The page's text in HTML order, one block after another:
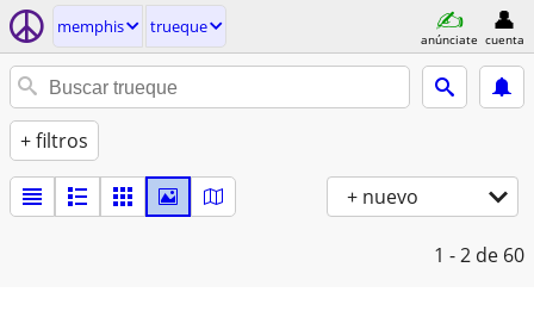
memphis trueque
anúnciate cuenta
+ filtros
+ nuevo
1 - 2 de 60